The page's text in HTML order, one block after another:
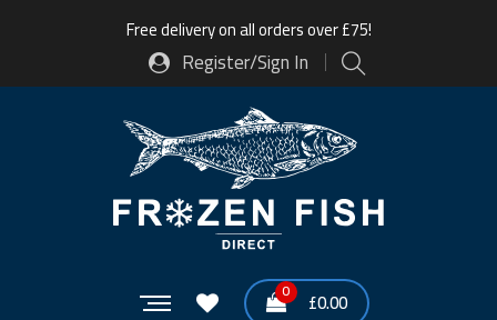
Free delivery on all orders over £75!
Register/Sign In
0 £0.00